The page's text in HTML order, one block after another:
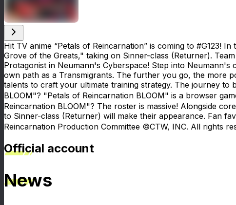
Hit TV anime “Petals of Reincarnation” is coming to #G123!
Grove of the Greats," taking on Sinner-class (Returner).
Protagonist in Neumann's Cyberspace! Step into
own path as a Transmigrants. The further you go, the more
talents to craft your ultimate training strategy. The journey to
BLOOM"? "Petals of Reincarnation BLOOM" is a browser
Reincarnation BLOOM"? The roster is massive! Alongside
to Sinner-class (Returner) will make their appearance. Fan
Reincarnation Production Committee ©CTW, INC. All rights
Official account
News